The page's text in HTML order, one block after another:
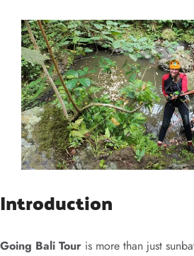
Introduction
Going Bali Tour is more than just